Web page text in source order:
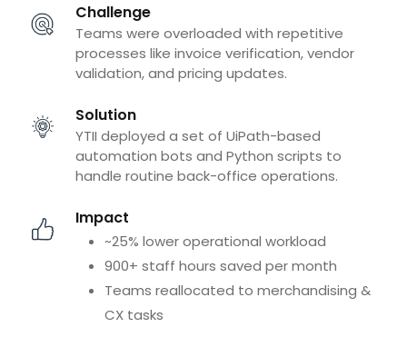
Challenge
Teams were overloaded with repetitive
processes like invoice verification, vendor
validation, and pricing updates.
Solution
YTII deployed a set of UiPath-based
automation bots and Python scripts to
handle routine back-office operations.
Impact
~25% lower operational workload
900+ staff hours saved per month
Teams reallocated to merchandising &
CX tasks